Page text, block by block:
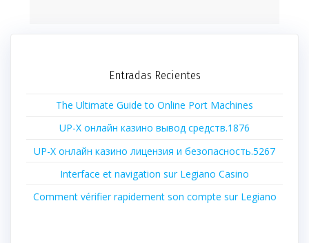
Entradas Recientes
The Ultimate Guide to Online Port Machines
UP-X онлайн казино вывод средств.1876
UP-X онлайн казино лицензия и безопасность.5267
Interface et navigation sur Legiano Casino
Comment vérifier rapidement son compte sur Legiano